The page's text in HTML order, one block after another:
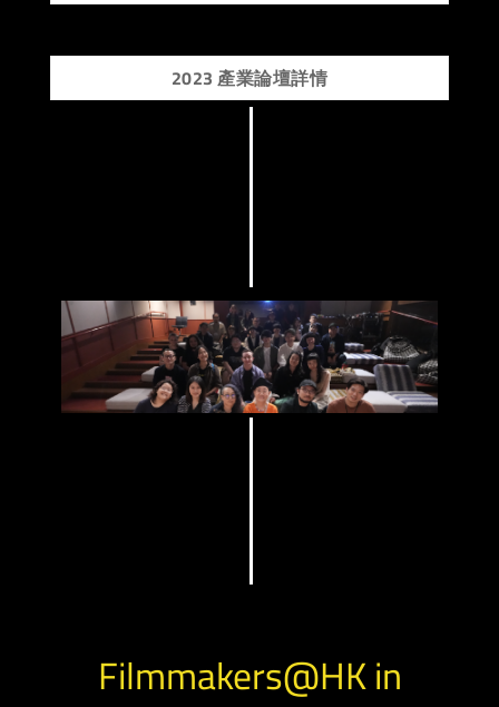
2023 產業論壇詳情
Filmmakers@HK in